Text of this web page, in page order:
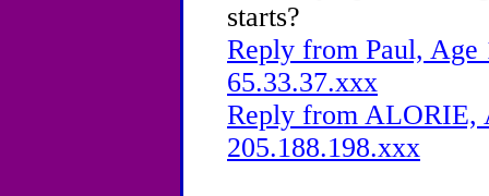
starts?
Reply from Paul,
65.33.37.xxx
Reply from ALORIE,
205.188.198.xxx